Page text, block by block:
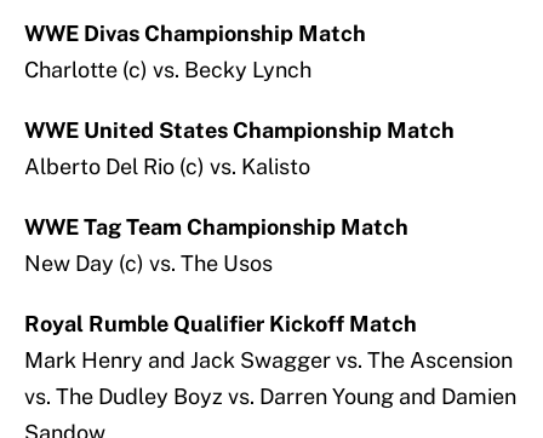
WWE Divas Championship Match
Charlotte (c) vs. Becky Lynch
WWE United States Championship Match
Alberto Del Rio (c) vs. Kalisto
WWE Tag Team Championship Match
New Day (c) vs. The Usos
Royal Rumble Qualifier Kickoff Match
Mark Henry and Jack Swagger vs. The Ascension
vs. The Dudley Boyz vs. Darren Young and Damien
Sandow